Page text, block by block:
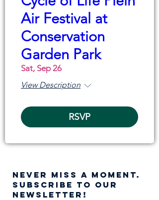
Air Festival at
Conservation
Garden Park
Sat, Sep 26
View Description
RSVP
NEVER MISS A moment.
SUBSCRIBE TO OUR
NEWSLETTER!